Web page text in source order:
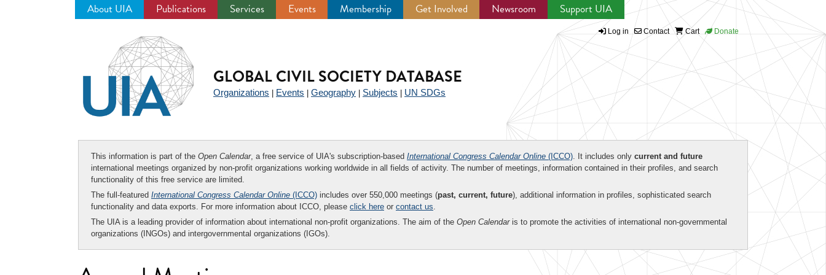
About UIA Publications Services Events Membership Get Involved Newsroom Support UIA
Log in Contact Cart Donate
GLOBAL CIVIL SOCIETY DATABASE
Organizations Events Geography Subjects UN SDGs
This information is part of the Open Calendar, a free service of UIA's subscription-based International Congress Calendar Online (ICCO). It includes only current and future
international meetings organized by non-profit organizations working worldwide in all fields of activity. The number of meetings, information contained in their profiles, and search
functionality of this free service are limited.
The full-featured International Congress Calendar Online (ICCO) includes over 550,000 meetings (past, current, future), additional information in profiles, sophisticated search
functionality and data exports. For more information about ICCO, please click here or contact us.
The UIA is a leading provider of information about international non-profit organizations. The aim of the Open Calendaris to promote the activities of international non-governmental
organizations (INGOs) and intergovernmental organizations (IGOs).